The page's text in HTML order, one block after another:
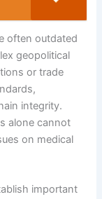
often outdated
geopolitical
or trade
integrity.
alone cannot
on medical
important